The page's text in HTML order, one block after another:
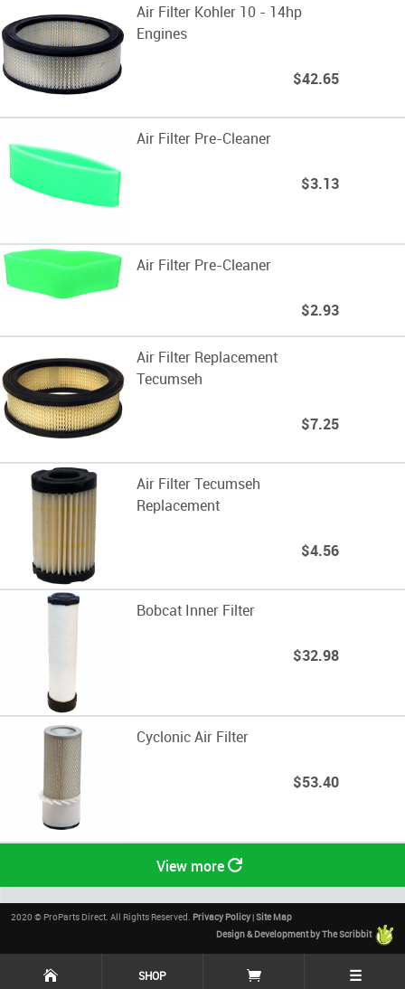
Air Filter Kohler 10 - 14hp
Engines
$42.65
Air Filter Pre-Cleaner
$3.13
Air Filter Pre-Cleaner
$2.93
Air Filter Replacement
Tecumseh
$7.25
Air Filter Tecumseh
Replacement
$4.56
Bobcat Inner Filter
$32.98
Cyclonic Air Filter
$53.40
View more
2020 © ProParts Direct. All Rights Reserved. Privacy Policy|Site Map
Design & Development by The Scribbit
SHOP ☰